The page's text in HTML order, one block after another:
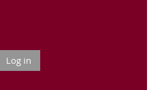
Log in